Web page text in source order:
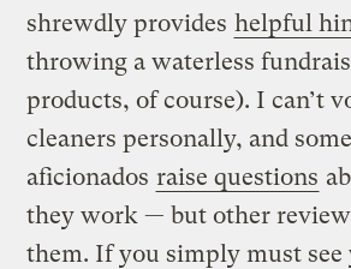
shrewdly provides helpful
throwing a waterless
products, of course). I can’t
cleaners personally, and
aficionados raise questions
they work — but other
them. If you simply must